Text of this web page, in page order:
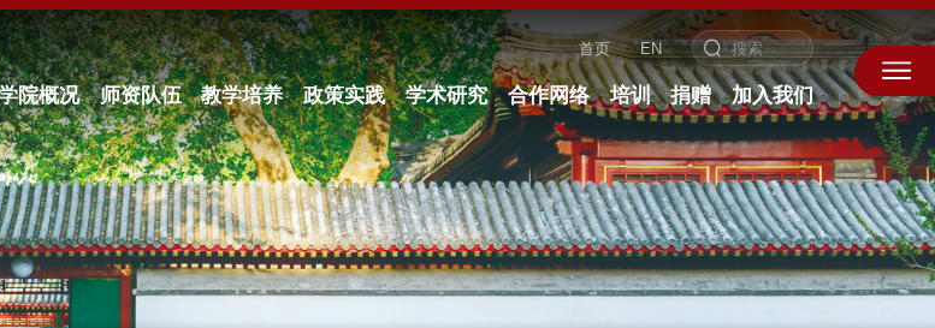
首页 EN
院概况 师资队伍 教学培养 政策实践 学术研究 合作网络 培训 捐赠 加入我们